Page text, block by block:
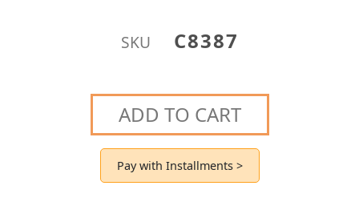
SKU C8387
ADD TO CART
Pay with Installments >